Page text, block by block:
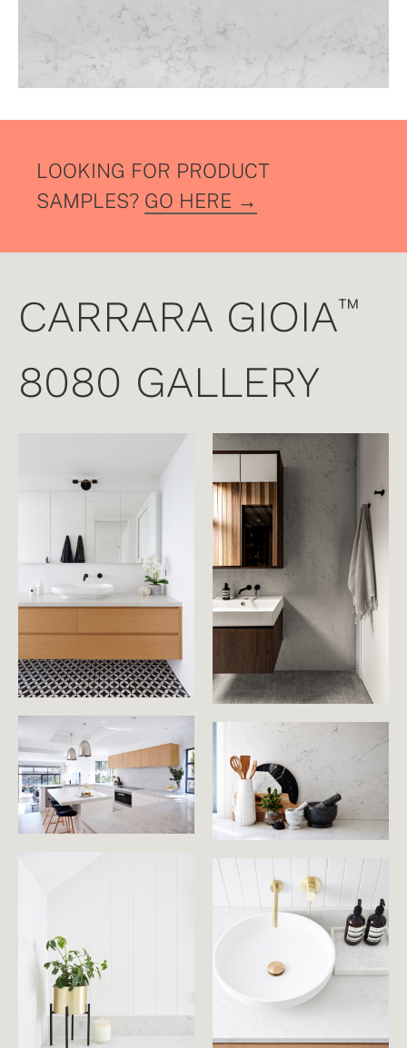
LOOKING FOR PRODUCT
SAMPLES? GO HERE →
CARRARA GIOIA™
8080 GALLERY